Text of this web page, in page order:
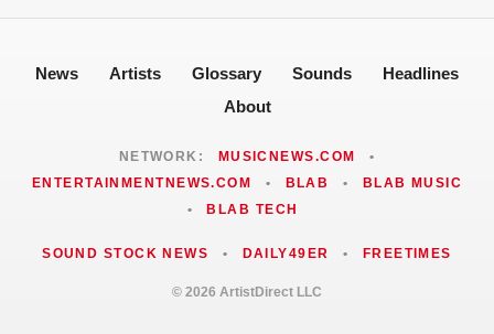
News Artists Glossary Sounds
Headlines
About
NETWORK: MUSICNEWS.COM
•
ENTERTAINMENTNEWS.COM
• BLAB •
BLAB MUSIC
•
BLAB TECH
SOUND STOCK NEWS • DAILY49ER • FREETIMES
© 2026 ArtistDirect LLC